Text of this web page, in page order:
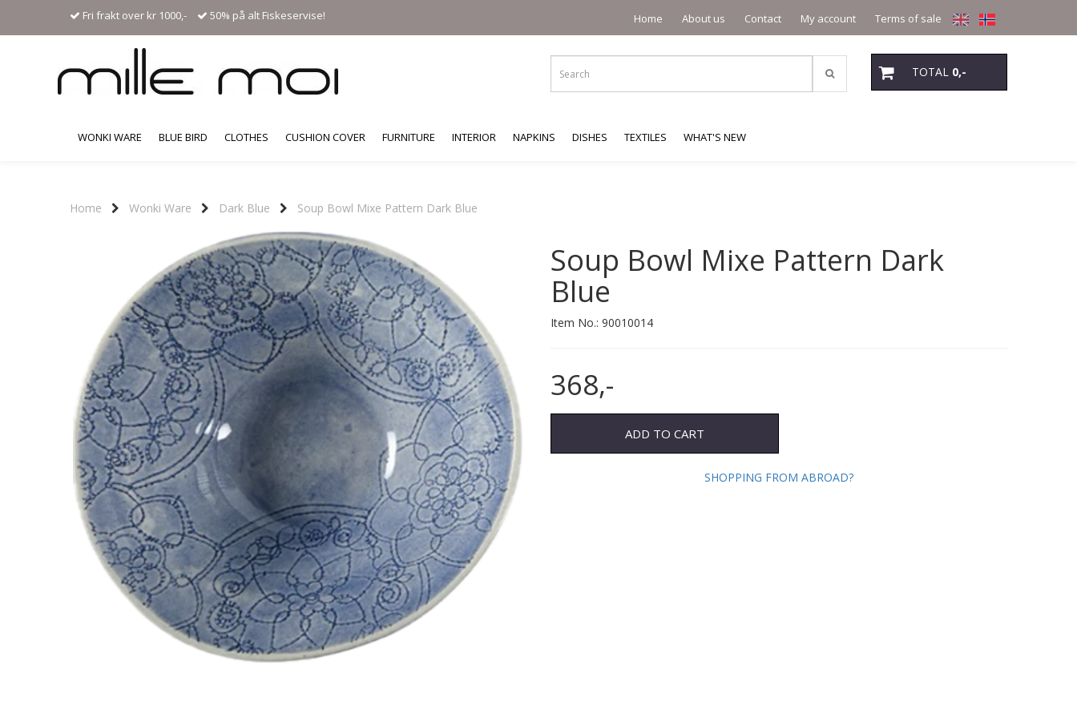
Fri frakt over kr 1000,- 50% på alt Fiskeservise! Home About us Contact My account Terms of sale
TOTAL 0,-
WONKI WARE BLUE BIRD CLOTHES CUSHION COVER FURNITURE INTERIOR NAPKINS DISHES TEXTILES WHAT'S NEW
Home Wonki Ware Dark Blue Soup Bowl Mixe Pattern Dark Blue
Soup Bowl Mixe Pattern Dark
Blue
Item No.: 90010014
368,-
ADD TO CART
SHOPPING FROM ABROAD?